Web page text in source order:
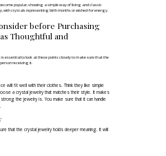
popular, showing a simple way of living and classic
with crystals representing birth months or wished-for energy.
before Purchasing
Thoughtful and
essential to look at these points closely to make sure that the
receiving it.
will fit well with their clothes. Think they like simple
a crystal jewelry that matches their style. It makes
the jewelry is. You make sure that it can handle
that the crystal jewelry holds deeper meaning. It will